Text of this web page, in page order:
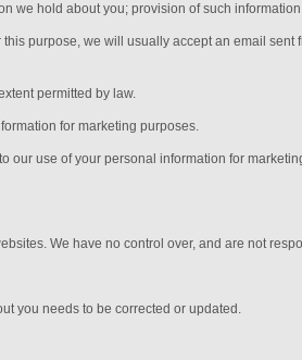
we hold about you; provision of such
this purpose, we will usually acceptan email sent
permitted by law.
for marketing purposes.
our use of your personal information for
We have no control over, and are not
you needs to be corrected or updated.